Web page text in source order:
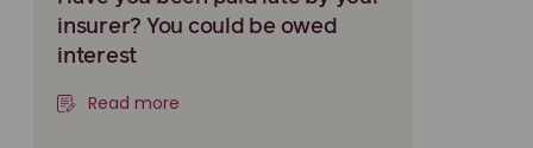
insurer? You could be owed
interest
Read more